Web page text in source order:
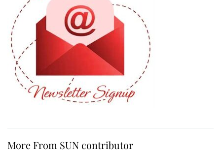
More From SUN contributor